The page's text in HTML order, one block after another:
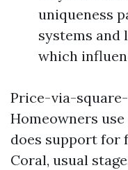
uniqueness
systems and
which
Price-via-
Homeowners
does support for
Coral, usual